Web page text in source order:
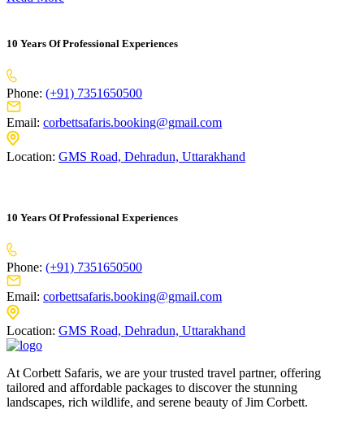
10 Years Of Professional Experiences
Phone: (+91) 7351650500
Email: corbettsafaris.booking@gmail.com
Location: GMS Road, Dehradun, Uttarakhand
10 Years Of Professional Experiences
Phone: (+91) 7351650500
Email: corbettsafaris.booking@gmail.com
Location: GMS Road, Dehradun, Uttarakhand
At Corbett Safaris, we are your trusted travel partner, offering
tailored and affordable packages to discover the stunning
landscapes, rich wildlife, and serene beauty of Jim Corbett.